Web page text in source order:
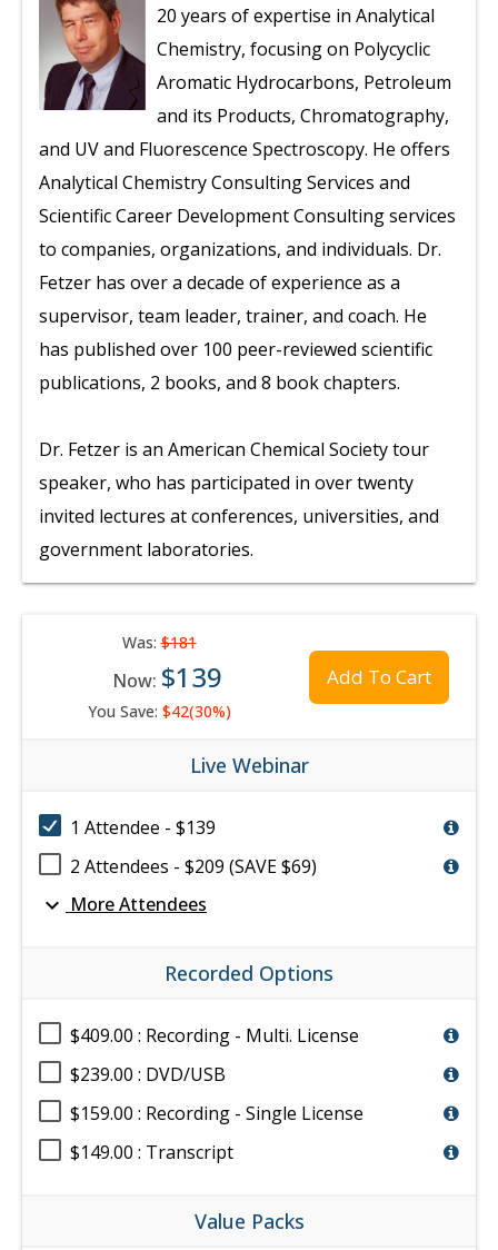
20 years of expertise in Analytical
Chemistry, focusing on Polycyclic
Aromatic Hydrocarbons, Petroleum
and its Products, Chromatography,
and UV and Fluorescence Spectroscopy. He offers
Analytical Chemistry Consulting Services and
Scientific Career Development Consulting services
to companies, organizations, and individuals. Dr.
Fetzer has over a decade of experience as a
supervisor, team leader, trainer, and coach. He
has published over 100 peer-reviewed scientific
publications, 2 books, and 8 book chapters.
Dr. Fetzer is an American Chemical Society tour
speaker, who has participated in over twenty
invited lectures at conferences, universities, and
government laboratories.
Was:$181
Now: $139
You Save: $42(30%)
Add To Cart
Live Webinar
1 Attendee - $139
2 Attendees - $209 (SAVE $69)
expand_more More Attendees
Recorded Options
$409.00 : Recording - Multi. License
$239.00 : DVD/USB
$159.00 : Recording - Single License
$149.00 : Transcript
Value Packs